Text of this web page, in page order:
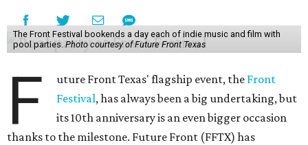
The Front Festival bookends a day each of indie music and film with
pool parties. Photo courtesy of Future Front Texas
F uture Front Texas' flagship event, the Front
Festival, has always been a big undertaking, but
its 10th anniversary is an even bigger occasion
thanks to the milestone. Future Front (FFTX) has